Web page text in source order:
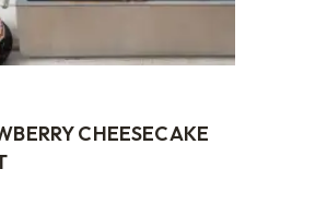
CHEESECAKE